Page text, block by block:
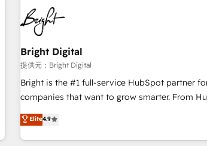
education market, we offer unparalleled insights.
in five countries—Brazil, UAE (Abu Dhabi/
Mexico, USA, and Portugal—we've executed
successful operations. Our approach, rooted in RevOps
principles, integrates analysis, training,
qualification. Leveraging technology, data
optimization, and inbound marketing tactics,
us to unlock your business's full potential and
sustained growth in today's competitive market.
Bright Digital
提供元：Bright Digital
Bright is the #1 full-service HubSpot partner
companies that want to grow smarter. From
onboarding, to training, from developing a new
lead generation and digital marketing; we do it
great results)! In short, our services include: - HubSpot
Elite4.9